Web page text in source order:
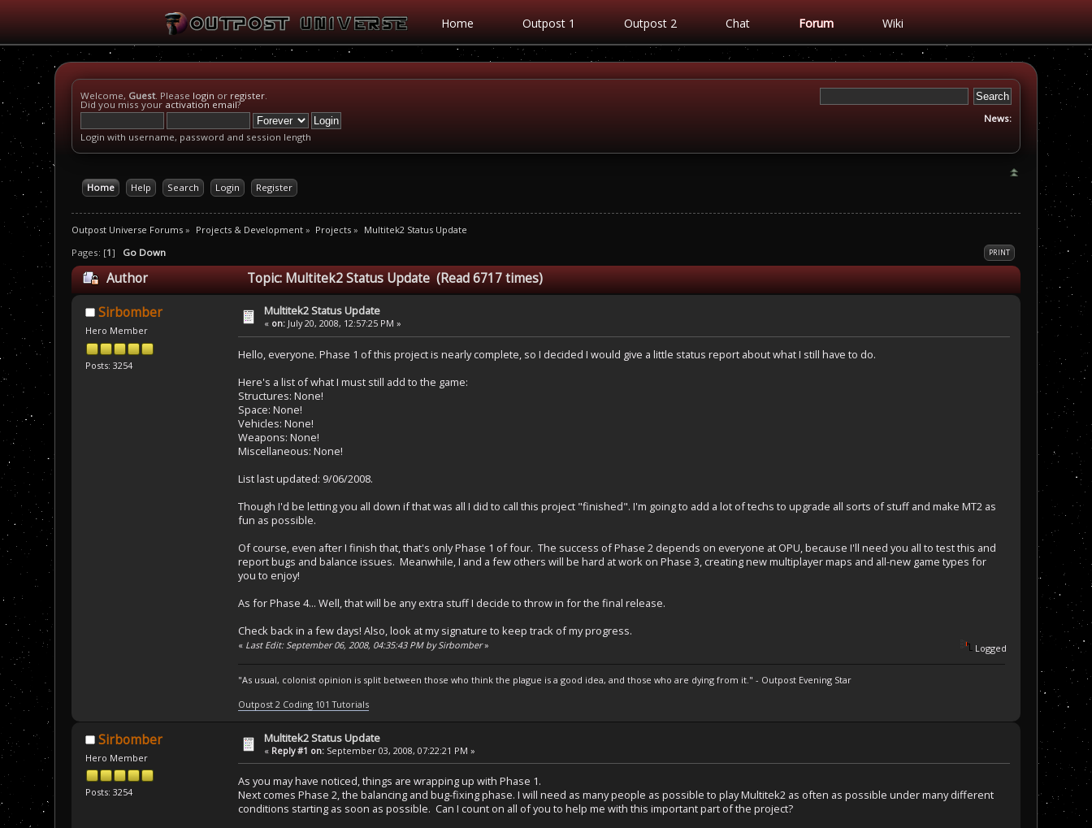
Home Outpost 1 Outpost 2 Chat Forum Wiki
Welcome, Guest. Please login or register.
Did you miss your activation email?
Login with username, password and session length
News:
Home Help Search Login Register
Outpost Universe Forums » Projects & Development» Projects » Multitek2 Status Update
PRINT
Pages: [1] Go Down
Author Topic: Multitek2 Status Update (Read 6717 times)
Sirbomber
Hero Member
Posts: 3254
Multitek2 Status Update
« on: July 20, 2008, 12:57:25 PM »
Hello, everyone. Phase 1 of this project is nearly complete, so I decided I would give a little status report about what I still have to do.
Here's a list of what I must still add to the game:
Structures: None!
Space: None!
Vehicles: None!
Weapons: None!
Miscellaneous: None!
List last updated: 9/06/2008.
Though I'd be letting you all down if that was all I did to call this project "finished". I'm going to add a lot of techs to upgrade all sorts of stuff and make MT2 as
fun as possible.
Of course, even after I finish that, that's only Phase 1 of four. The success of Phase 2 depends on everyone at OPU, because I'll need you all to test this and
report bugs and balance issues. Meanwhile, I and a few others will be hard at work on Phase 3, creating new multiplayer maps and all-new game types for
you to enjoy!
As for Phase 4... Well, that will be any extra stuff I decide to throw in for the final release.
Check back in a few days! Also, look at my signature to keep track of my progress.
« Last Edit: September 06, 2008, 04:35:43 PM by Sirbomber» Logged
"As usual, colonist opinion is split between those who think the plague is a good idea, and those who are dying from it." - Outpost Evening Star
Outpost 2 Coding 101 Tutorials
Sirbomber
Hero Member
Posts: 3254
Multitek2 Status Update
« Reply #1 on: September 03, 2008, 07:22:21 PM »
As you may have noticed, things are wrapping up with Phase 1.
Next comes Phase 2, the balancing and bug-fixing phase. I will need as many people as possible to play Multitek2 as often as possible under many different
conditions starting as soon as possible. Can I count on all of you to help me with this important part of the project?